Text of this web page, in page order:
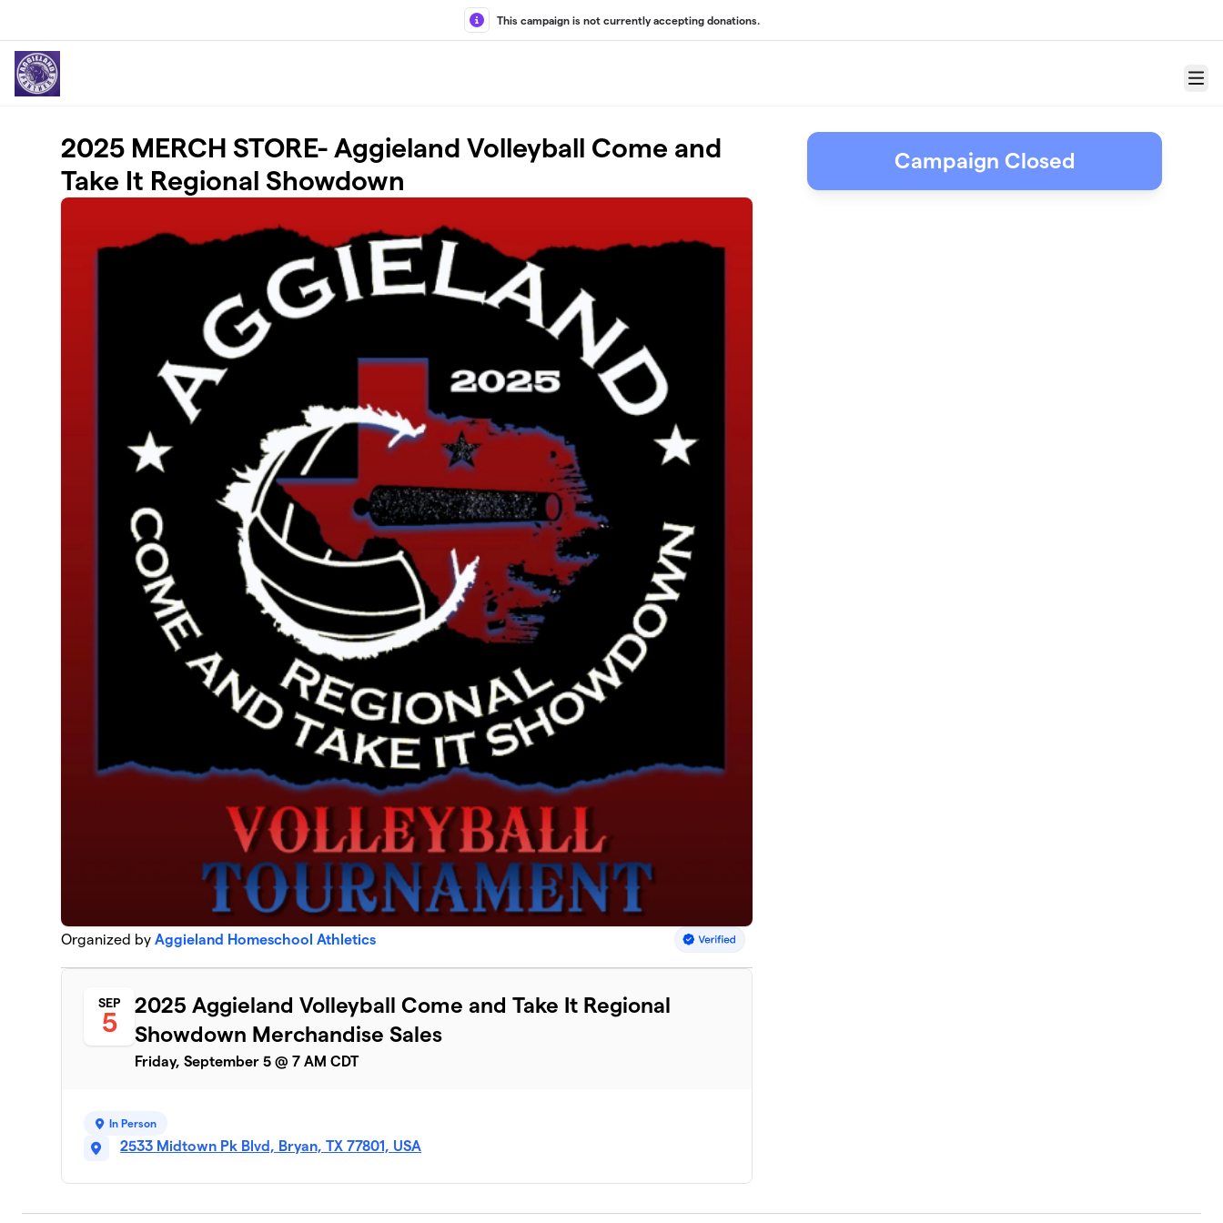
This campaign is not currently accepting donations.
Menu
2025 MERCH STORE- Aggieland Volleyball Come and
Take It Regional Showdown
Organized byAggieland Homeschool Athletics
SEP
5
2025 Aggieland Volleyball Come and Take It Regional
Showdown Merchandise Sales
Friday, September 5 @ 7 AM CDT
In Person
2533 Midtown Pk Blvd, Bryan, TX 77801, USA
Campaign Closed